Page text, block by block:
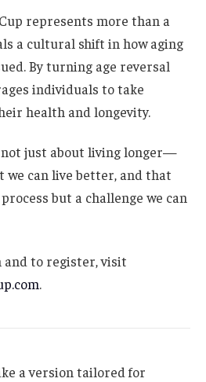
represents more than a
a cultural shift in how aging
By turning age reversal
individuals to take
health and longevity.
not just about living longer—
we can live better, and that
but a challenge we can
to register, visit
.
a version tailored for